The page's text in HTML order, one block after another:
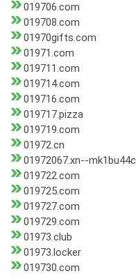
019706.com
019708.com
01970gifts.com
01971.com
019711.com
019714.com
019716.com
019717.pizza
019719.com
01972.cn
01972067.xn--mk1bu44c
019722.com
019725.com
019727.com
019729.com
01973.club
01973.locker
019730.com